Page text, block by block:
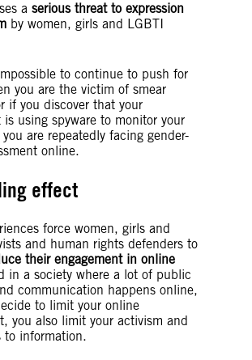
a serious threat to expression
by women, girls and LGBTI
to continue to push for
you are the victim of smear
if you discover that your
is using spyware to monitor your
are repeatedly facing gender-
online.
effect
force women, girls and
and human rights defenders to
their engagement in online
in a society where a lot of public
communication happens online,
to limit your online
you also limit your activism and
to information.